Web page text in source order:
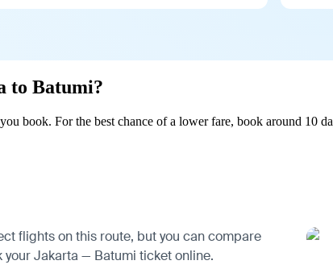
to Batumi?
book. For the best chance of a lower fare, book around 10
flights on this route, but you can compare
Jakarta — Batumi ticket online.